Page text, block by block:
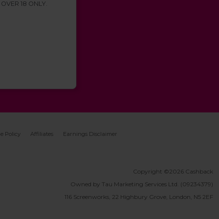
18 ONLY.
Policy Affiliates Earnings Disclaimer
Copyright ©2026 Cashback
Owned by Tau Marketing Services Ltd. (09234379)
116 Screenworks, 22 Highbury Grove, London, N5 2EF